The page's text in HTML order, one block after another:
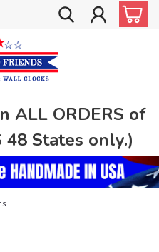
ALL ORDERS of
48 States only.)